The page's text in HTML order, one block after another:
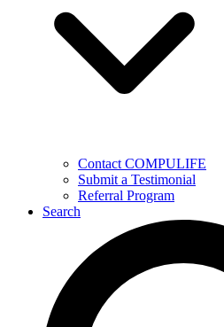
Contact COMPULIFE
Submit a Testimonial
Referral Program
Search